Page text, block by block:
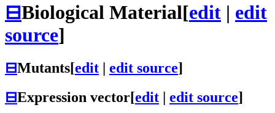
⊟Biological Material[edit | edit
source]
⊟Mutants[edit edit source]
⊟Expression vector[edit | edit source]